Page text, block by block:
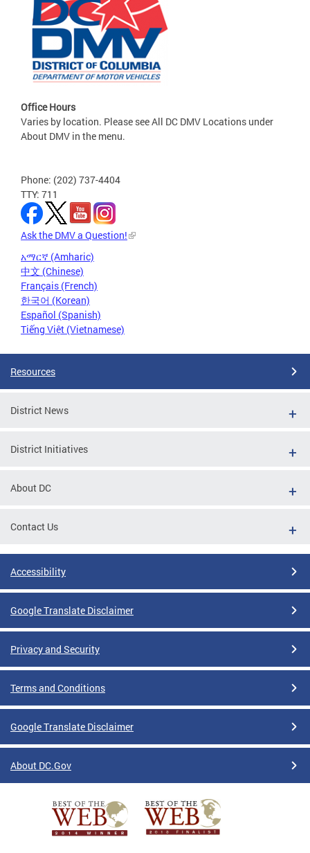
Office Hours
Varies by location. Please see All DC DMV Locations under
About DMV in the menu.
Phone: (202) 737-4404
TTY: 711
Ask the DMV a Question!
አማርኛ (Amharic)
中文 (Chinese)
Français (French)
한국어 (Korean)
Español (Spanish)
Tiếng Việt (Vietnamese)
Resources
District News
District Initiatives
About DC
Contact Us
Accessibility
Google Translate Disclaimer
Privacy and Security
Terms and Conditions
Google Translate Disclaimer
About DC.Gov